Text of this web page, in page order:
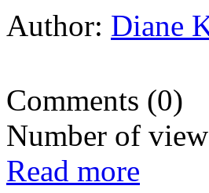
Author: Diane
Comments (0)
Number of
Read more